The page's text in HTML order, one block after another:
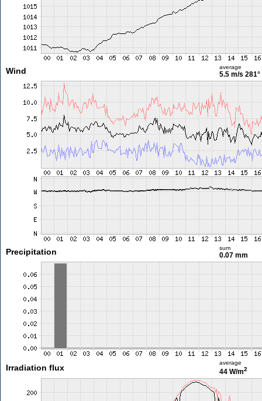
Wind average
5.5 m/s 281°
Precipitation sum
0.07 mm
Irradiation flux
average
44 W/m2